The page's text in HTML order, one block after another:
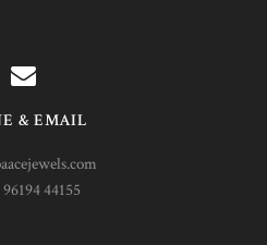
& EMAIL
44155